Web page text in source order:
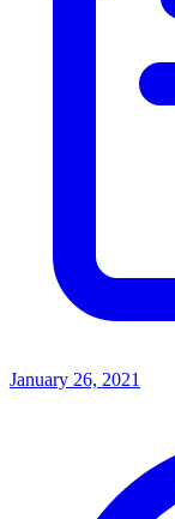
January 26, 2021